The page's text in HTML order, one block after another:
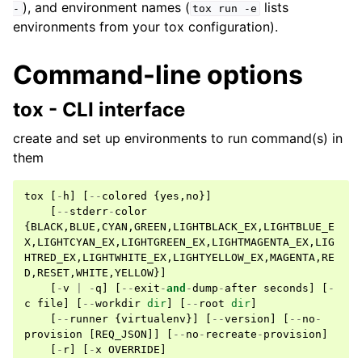
- ), and environment names ( tox run -e
lists
environments from your tox configuration).
Command-line options
tox - CLI interface
create and set up environments to run command(s) in
them
tox - h -- colored { yes , no }]
-- stderr- color
{ BLACK , BLUE , CYAN , GREEN , LIGHTBLACK_EX , LIGHTBLUE_E
X , LIGHTCYAN_EX , LIGHTGREEN_EX , LIGHTMAGENTA_EX , LIG
HTRED_EX , LIGHTWHITE_EX , LIGHTYELLOW_EX , MAGENTA , RE
D , RESET , WHITE , YELLOW}]
-v -q --exit -and -dump - after seconds
-
c
file --workdir dir -- root dir
-- runner { virtualenv }] --version -- no -
provision
REQ_JSON -- no - recreate - provision
- r -x OVERRIDE